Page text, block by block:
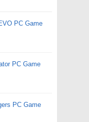
PC Game
PC Game
PC Game